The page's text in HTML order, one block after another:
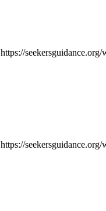
https://
https://